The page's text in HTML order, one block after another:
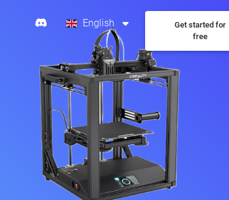
English
Get started for
free